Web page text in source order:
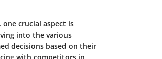
crucial aspect is
into the various
decisions based on their